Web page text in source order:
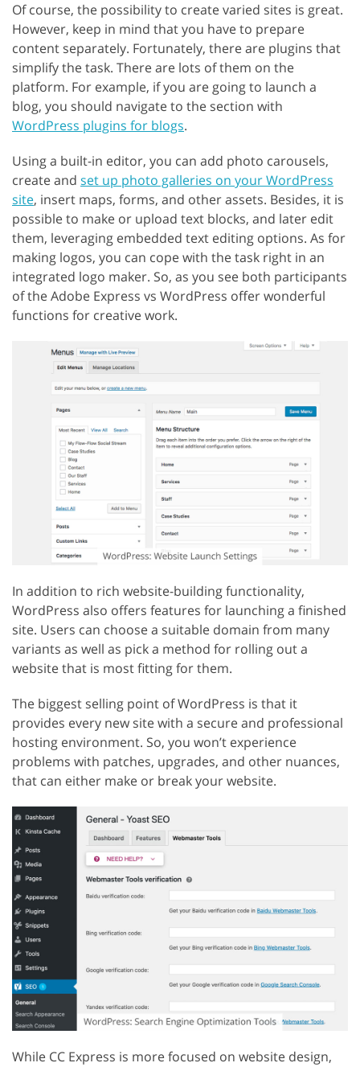
Of course, the possibility to create varied sites is great.
However, keep in mind that you have to prepare
content separately. Fortunately, there are plugins that
simplify the task. There are lots of them on the
platform. For example, if you are going to launch a
blog, you should navigate to the section with
WordPress plugins for blogs.
Using a built-in editor, you can add photo carousels,
create and set up photo galleries on your WordPress
site, insert maps, forms, and other assets. Besides, it is
possible to make or upload text blocks, and later edit
them, leveraging embedded text editing options. As for
making logos, you can cope with the task right in an
integrated logo maker. So, as you see both participants
of the Adobe Express vs WordPress offer wonderful
functions for creative work.
In addition to rich website-building functionality,
WordPress also offers features for launching a finished
site. Users can choose a suitable domain from many
variants as well as pick a method for rolling out a
website that is most fitting for them.
The biggest selling point of WordPress is that it
provides every new site with a secure and professional
hosting environment. So, you won’t experience
problems with patches, upgrades, and other nuances,
that can either make or break your website.
While CC Express is more focused on website design,